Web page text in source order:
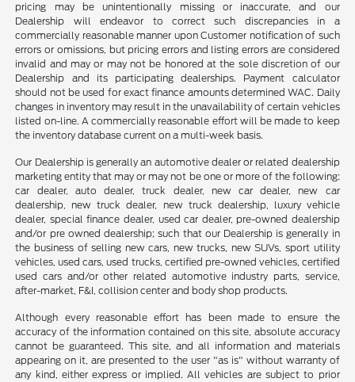
pricing may be unintentionally missing or inaccurate, and our
Dealership will endeavor to correct such discrepancies in a
commercially reasonable manner upon Customer notification of such
errors or omissions, but pricing errors and listing errors are considered
invalid and may or may not be honored at the sole discretion of our
Dealership and its participating dealerships. Payment calculator
should not be used for exact finance amounts determined WAC. Daily
changes in inventory may result in the unavailability of certain vehicles
listed on-line. A commercially reasonable effort will be made to keep
the inventory database current on a multi-week basis.
Our Dealership is generally an automotive dealer or related dealership
marketing entity that may or may not be one or more of the following:
car dealer, auto dealer, truck dealer, new car dealer, new car
dealership, new truck dealer, new truck dealership, luxury vehicle
dealer, special finance dealer, used car dealer, pre-owned dealership
and/or pre owned dealership; such that our Dealership is generally in
the business of selling new cars, new trucks, new SUVs, sport utility
vehicles, used cars, used trucks, certified pre-owned vehicles, certified
used cars and/or other related automotive industry parts, service,
after-market, F&I, collision center and body shop products.
Although every reasonable effort has been made to ensure the
accuracy of the information contained on this site, absolute accuracy
cannot be guaranteed. This site, and all information and materials
appearing on it, are presented to the user "as is" without warranty of
any kind, either express or implied. All vehicles are subject to prior